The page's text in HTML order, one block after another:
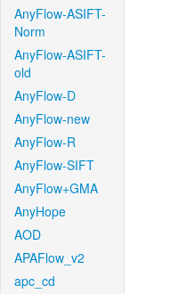
AnyFlow-ASIFT-
Norm
AnyFlow-ASIFT-
old
AnyFlow-D
AnyFlow-new
AnyFlow-R
AnyFlow-SIFT
AnyFlow+GMA
AnyHope
AOD
APAFlow_v2
apc_cd